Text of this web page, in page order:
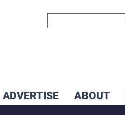
ADVERTISE ABOUT